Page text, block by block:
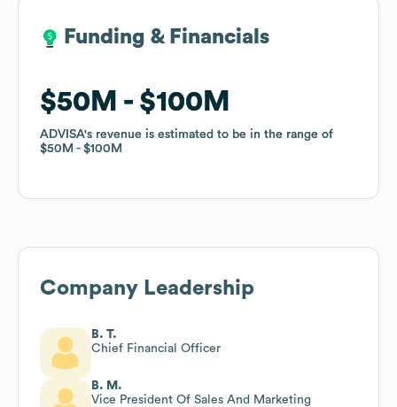
Funding & Financials
$50M $100M
ADVISA's revenue is estimated to be in the range of
$50M
$100M
Funding & Financials
$50M $100M
ADVISA's revenue is estimated to be in the range of
$50M
$100M
Company Leadership
B. T.
Chief Financial Officer
B. M.
Vice President Of Sales And Marketing